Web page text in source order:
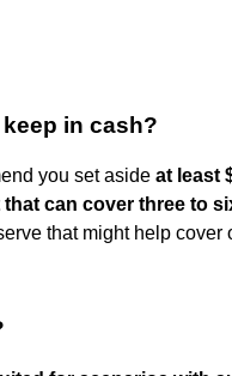
in cash?
you set aside at least
can cover three to
that might help cover